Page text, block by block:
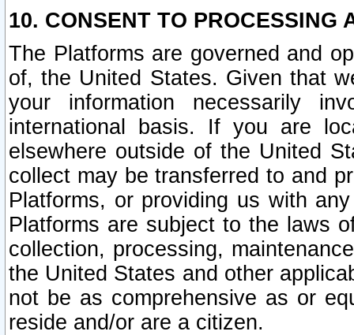
10. CONSENT TO PROCESSING
The Platforms are governed and
of, the United States. Given that
your information necessarily
international basis. If you are
elsewhere outside of the United
collect may be transferred to and
Platforms, or providing us with
Platforms are subject to the laws
collection, processing,
the United States and other
not be as comprehensive as or
reside and/or are a citizen.